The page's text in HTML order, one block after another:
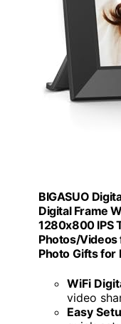
BIGASUO
Digital Frame
1280x800 IPS
Photos/Videos
Photo Gifts for
WiFi
video
Easy